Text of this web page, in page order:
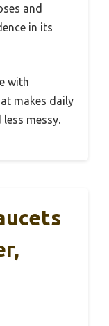
and
in its
with
makes daily
messy.